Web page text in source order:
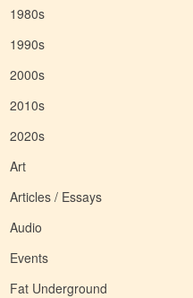
1980s
1990s
2000s
2010s
2020s
Art
Articles / Essays
Audio
Events
Fat Underground